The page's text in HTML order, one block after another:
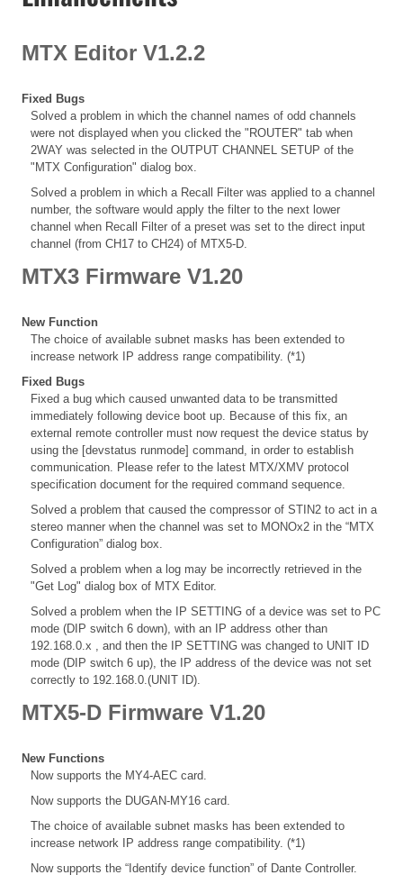
MTX Editor V1.2.2
Fixed Bugs
Solved a problem in which the channel names of odd channels
were not displayed when you clicked the "ROUTER" tab when
2WAY was selected in the OUTPUT CHANNEL SETUP of the
"MTX Configuration" dialog box.
Solved a problem in which a Recall Filter was applied to a channel
number, the software would apply the filter to the next lower
channel when Recall Filter of a preset was set to the direct input
channel (from CH17 to CH24) of MTX5-D.
MTX3 Firmware V1.20
New Function
The choice of available subnet masks has been extended to
increase network IP address range compatibility. (*1)
Fixed Bugs
Fixed a bug which caused unwanted data to be transmitted
immediately following device boot up. Because of this fix, an
external remote controller must now request the device status by
using the [devstatus runmode] command, in order to establish
communication. Please refer to the latest MTX/XMV protocol
specification document for the required command sequence.
Solved a problem that caused the compressor of STIN2 to act in a
stereo manner when the channel was set to MONOx2 in the “MTX
Configuration” dialog box.
Solved a problem when a log may be incorrectly retrieved in the
"Get Log" dialog box of MTX Editor.
Solved a problem when the IP SETTING of a device was set to PC
mode (DIP switch 6 down), with an IP address other than
192.168.0.x , and then the IP SETTING was changed to UNIT ID
mode (DIP switch 6 up), the IP address of the device was not set
correctly to 192.168.0.(UNIT ID).
MTX5-D Firmware V1.20
New Functions
Now supports the MY4-AEC card.
Now supports the DUGAN-MY16 card.
The choice of available subnet masks has been extended to
increase network IP address range compatibility. (*1)
Now supports the “Identify device function” of Dante Controller.